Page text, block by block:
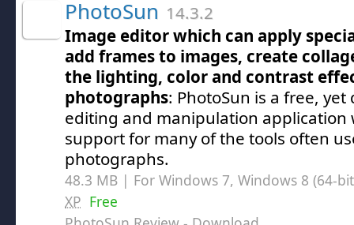
PhotoSun 14.3.2
Image editor which can apply
add frames to images, create
the lighting, color and contrast
photographs: PhotoSun is a free,
editing and manipulation application
support for many of the tools often
photographs.
48.3 MB | For Windows 7, Windows 8 (64-
XP Free